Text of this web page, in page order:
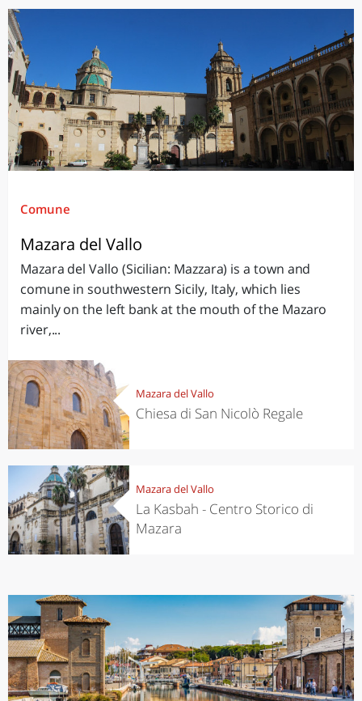
Comune
Mazara del Vallo
Mazara del Vallo (Sicilian: Mazzara) is a town and
comune in southwestern Sicily, Italy, which lies
mainly on the left bank at the mouth of the Mazaro
river,...
Mazara del Vallo
Chiesa di San Nicolò Regale
Mazara del Vallo
La Kasbah - Centro Storico di
Mazara